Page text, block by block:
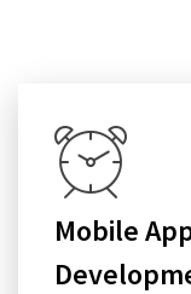
Mobile